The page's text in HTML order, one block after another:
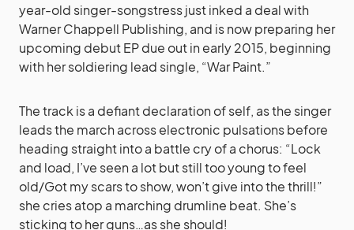
year-old singer-songstress just inked a deal with
Warner Chappell Publishing, and is now preparing her
upcoming debut EP due out in early 2015, beginning
with her soldiering lead single, “War Paint.”
The track is a defiant declaration of self, as the singer
leads the march across electronic pulsations before
heading straight into a battle cry of a chorus: “Lock
and load, I’ve seen a lot but still too young to feel
old/Got my scars to show, won’t give into the thrill!”
she cries atop a marching drumline beat. She’s
sticking to her guns…as she should!